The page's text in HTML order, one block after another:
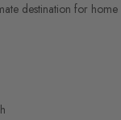
destination for home